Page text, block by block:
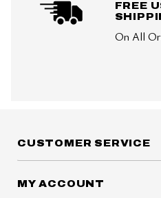
FREE
On All
CUSTOMER SERVICE
MY ACCOUNT